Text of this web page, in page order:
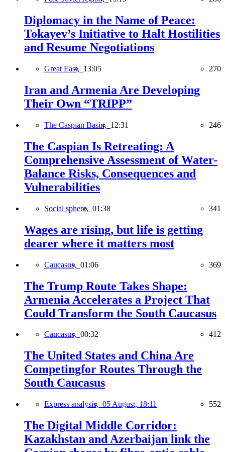
Diplomacy in the Name of Peace:
Tokayev’s Initiative to Halt Hostilities
and Resume Negotiations
Great East, 13:05 270
Iran and Armenia Are Developing
Their Own “TRIPP”
The Caspian Basin, 12:31 246
The Caspian Is Retreating: A
Comprehensive Assessment of Water-
Balance Risks, Consequences and
Vulnerabilities
Social sphere, 01:38 341
Wages are rising, but life is getting
dearer where it matters most
Caucasus, 01:06 369
The Trump Route Takes Shape:
Armenia Accelerates a Project That
Could Transform the South Caucasus
Caucasus, 00:32 412
The United States and China Are
Competingfor Routes Through the
South Caucasus
Express analysis, 05 August, 18:11 552
The Digital Middle Corridor:
Kazakhstan and Azerbaijan link the